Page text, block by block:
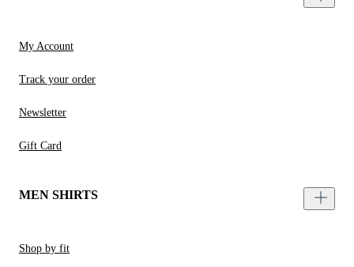
My Account
Track your order
Newsletter
Gift Card
MEN SHIRTS
Shop by fit